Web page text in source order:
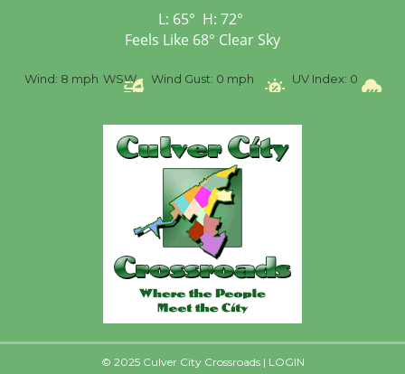
Black Coffee, The
Open 27th Year of
Opening July 11
L: 65° H: 72°
Feels Like 68° Clear Sky
Wind: 8 mph WSW Wind Gust: 0 mph UV Index: 0
© 2025 Culver City Crossroads | LOGIN